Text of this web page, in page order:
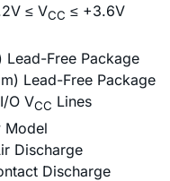
≤ VCC ≤ +3.6V
Free Package
Lead-Free Package
O VCC Lines
Model
Discharge
Discharge